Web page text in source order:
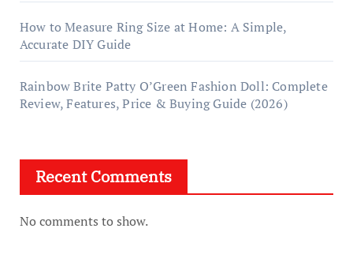
How to Measure Ring Size at Home: A Simple,
Accurate DIY Guide
Rainbow Brite Patty O’Green Fashion Doll: Complete
Review, Features, Price & Buying Guide (2026)
Recent Comments
No comments to show.